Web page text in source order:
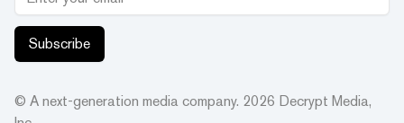
Subscribe
© A next-generation media company. 2026 Decrypt Media,